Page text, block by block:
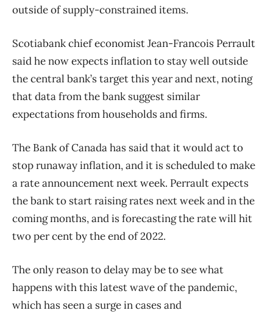
outside of supply-constrained items.
Scotiabank chief economist Jean-Francois Perrault
said he now expects inflation to stay well outside
the central bank’s target this year and next, noting
that data from the bank suggest similar
expectations from households and firms.
The Bank of Canada has said that it would act to
stop runaway inflation, and it is scheduled to make
a rate announcement next week. Perrault expects
the bank to start raising rates next week and in the
coming months, and is forecasting the rate will hit
two per cent by the end of 2022.
The only reason to delay may be to see what
happens with this latest wave of the pandemic,
which has seen a surge in cases and